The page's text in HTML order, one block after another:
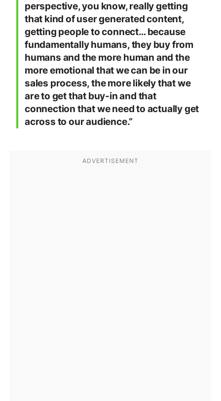
perspective, you know, really getting
that kind of user generated content,
getting people to connect… because
fundamentally humans, they buy from
humans and the more human and the
more emotional that we can be in our
sales process, the more likely that we
are to get that buy-in and that
connection that we need to actually get
across to our audience.”